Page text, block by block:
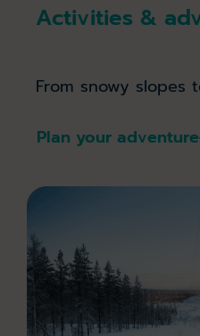
Activities &
From snowy slopes
Plan your adventure